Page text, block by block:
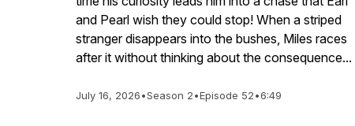
and Pearl wish they could stop! When a striped
stranger disappears into the bushes, Miles races
after it without thinking about the consequence...
July 16, 2026•Season 2•Episode 52•6:49